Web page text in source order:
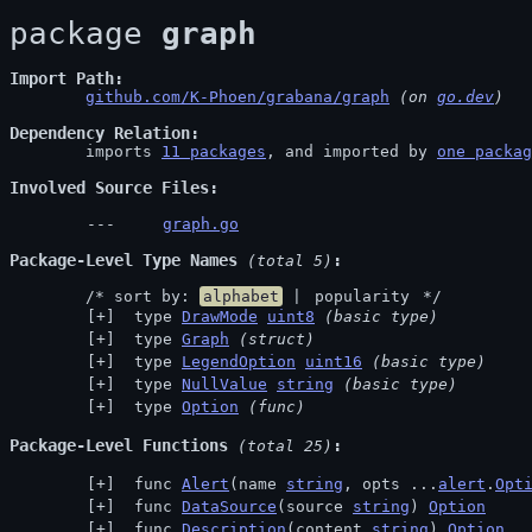
package graph
Import Path
github.com/K-Phoen/grabana/graph (on go.dev)
Dependency Relation
	imports
11 packages , and imported by one
Involved Source Files
graph.go
Package-Level Type Names (total 5)
	/* sort by:
alphabet popularity
*/
type DrawMode uint8
(basic type)
type Graph
(struct)
type LegendOption uint16
(basic type)
type NullValue string
(basic type)
type Option (func)
Package-Level Functions (total 25)
func Alert (name string , opts ... alert .
func DataSource (source string ) Option